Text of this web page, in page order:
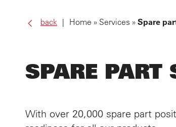
back Home Services Spare
SPARE PART
With over 20,000 spare part